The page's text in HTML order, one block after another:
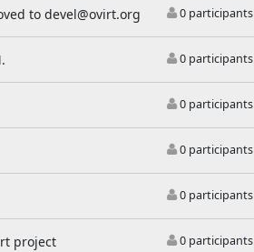
to devel@ovirt.org 0 participants
0 participants
0 participants
0 participants
0 participants
project 0 participants